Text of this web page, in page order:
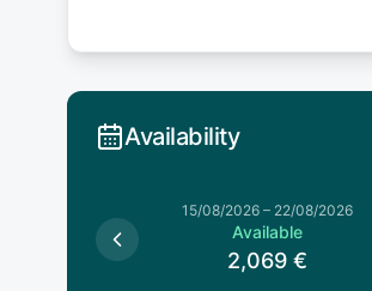
Availability
15/08/2026 – 22/08/2026
Available
2,069 €